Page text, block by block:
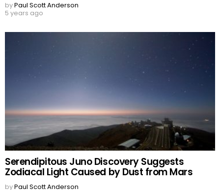
byPaul Scott Anderson
5 years ago
Serendipitous Juno Discovery Suggests
Zodiacal Light Caused by Dust from Mars
byPaul Scott Anderson